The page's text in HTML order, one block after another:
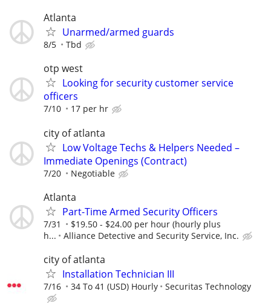
Atlanta
Unarmed/armed guards
8/5 Tbd
otp west
Looking for security customer service
officers
7/10 17 per hr
city of atlanta
Low Voltage Techs & Helpers Needed –
Immediate Openings (Contract)
7/20 Negotiable
Atlanta
Part-Time Armed Security Officers
7/31
$19.50 - $24.00 per hour (hourly plus
h...
Alliance Detective and Security Service, Inc.
city of atlanta
Installation Technician III
7/16 34 To 41 (USD) Hourly Securitas Technology